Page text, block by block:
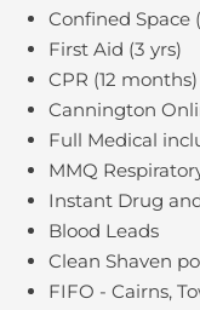
Confined Space
First Aid (3 yrs)
CPR (12 months)
Cannington
Full Medical
MMQ
Instant Drug
Blood Leads
Clean Shaven
FIFO - Cairns,